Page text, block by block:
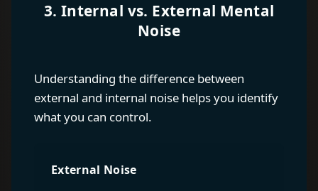
3. Internal vs. External Mental
Noise
Understanding the difference between
external and internal noise helps you identify
what you can control.
External Noise